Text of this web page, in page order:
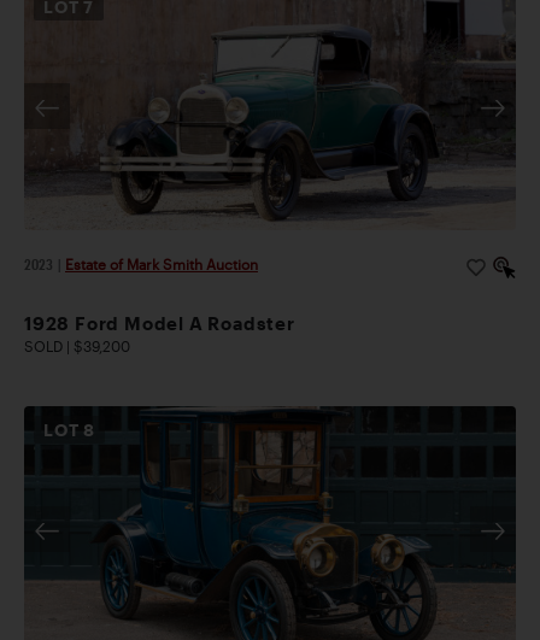
LOT 7
2023 Estate of Mark Smith Auction
1928 Ford Model A Roadster
SOLD | $39,200
LOT8